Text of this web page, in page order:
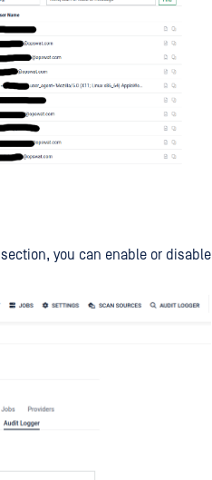
section, you can enable or disable